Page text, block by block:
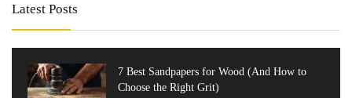
Latest Posts
7 Best Sandpapers for Wood (And How to
Choose the Right Grit)